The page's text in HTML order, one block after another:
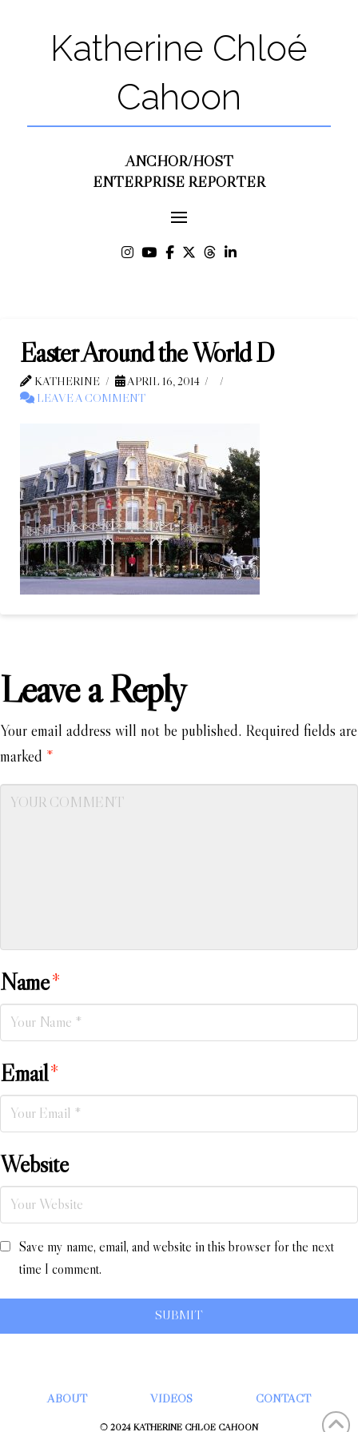
Katherine Chloé
Cahoon
ANCHOR/HOST
ENTERPRISE REPORTER
Easter Around the World D
KATHERINE
APRIL 16, 2014
LEAVE A COMMENT
Leave a Reply
Your email address will not be published. Required fields are
marked *
Name*
Email*
Website
Save my name, email, and website in this browser for the next
time I comment.
ABOUT VIDEOS CONTACT
© 2024 KATHERINE CHLOÉ CAHOON